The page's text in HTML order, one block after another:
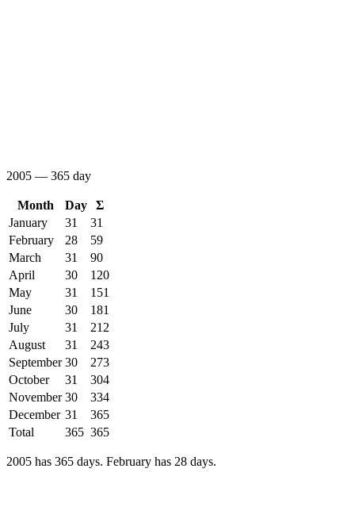
2005 — 365 day
Month Day
Σ
January
31
31
February
28
59
March
31
90
April
30
120
May
31
151
June
30
181
July
31
212
August
31
243
September 30
273
October
31
304
November 30
334
December 31
365
Total
365 365
2005 has 365 days. February has 28 days.